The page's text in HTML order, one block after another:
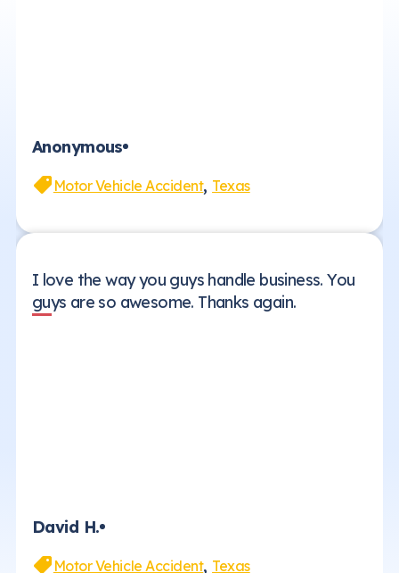
Anonymous
Motor Vehicle Accident, Texas
I love the way you guys handle business. You
guys are so awesome. Thanks again.
David H.
Motor Vehicle Accident, Texas